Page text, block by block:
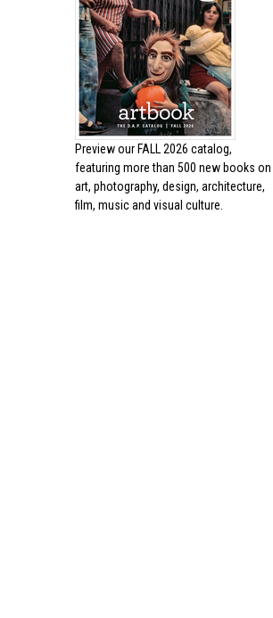
Preview our FALL 2026 catalog,
featuring more than 500 new books on
art, photography, design, architecture,
film, music and visual culture.